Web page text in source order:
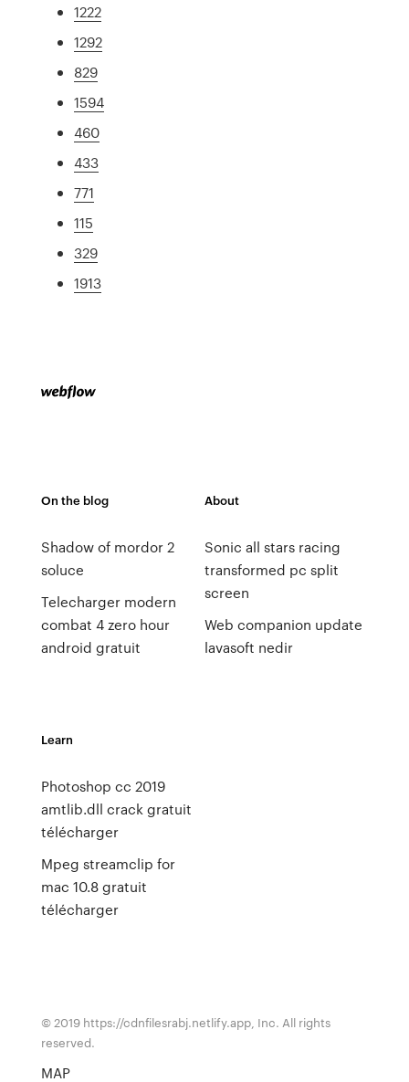
1222
1292
829
1594
460
433
771
115
329
1913
On the blog
Shadow of mordor 2
soluce
Telecharger modern
combat 4 zero hour
android gratuit
About
Sonic all stars racing
transformed pc split
screen
Web companion update
lavasoft nedir
Learn
Photoshop cc 2019
amtlib.dll crack gratuit
télécharger
Mpeg streamclip for
mac 10.8 gratuit
télécharger
© 2019 https://cdnfilesrabj.netlify.app, Inc. All rights
reserved.
MAP